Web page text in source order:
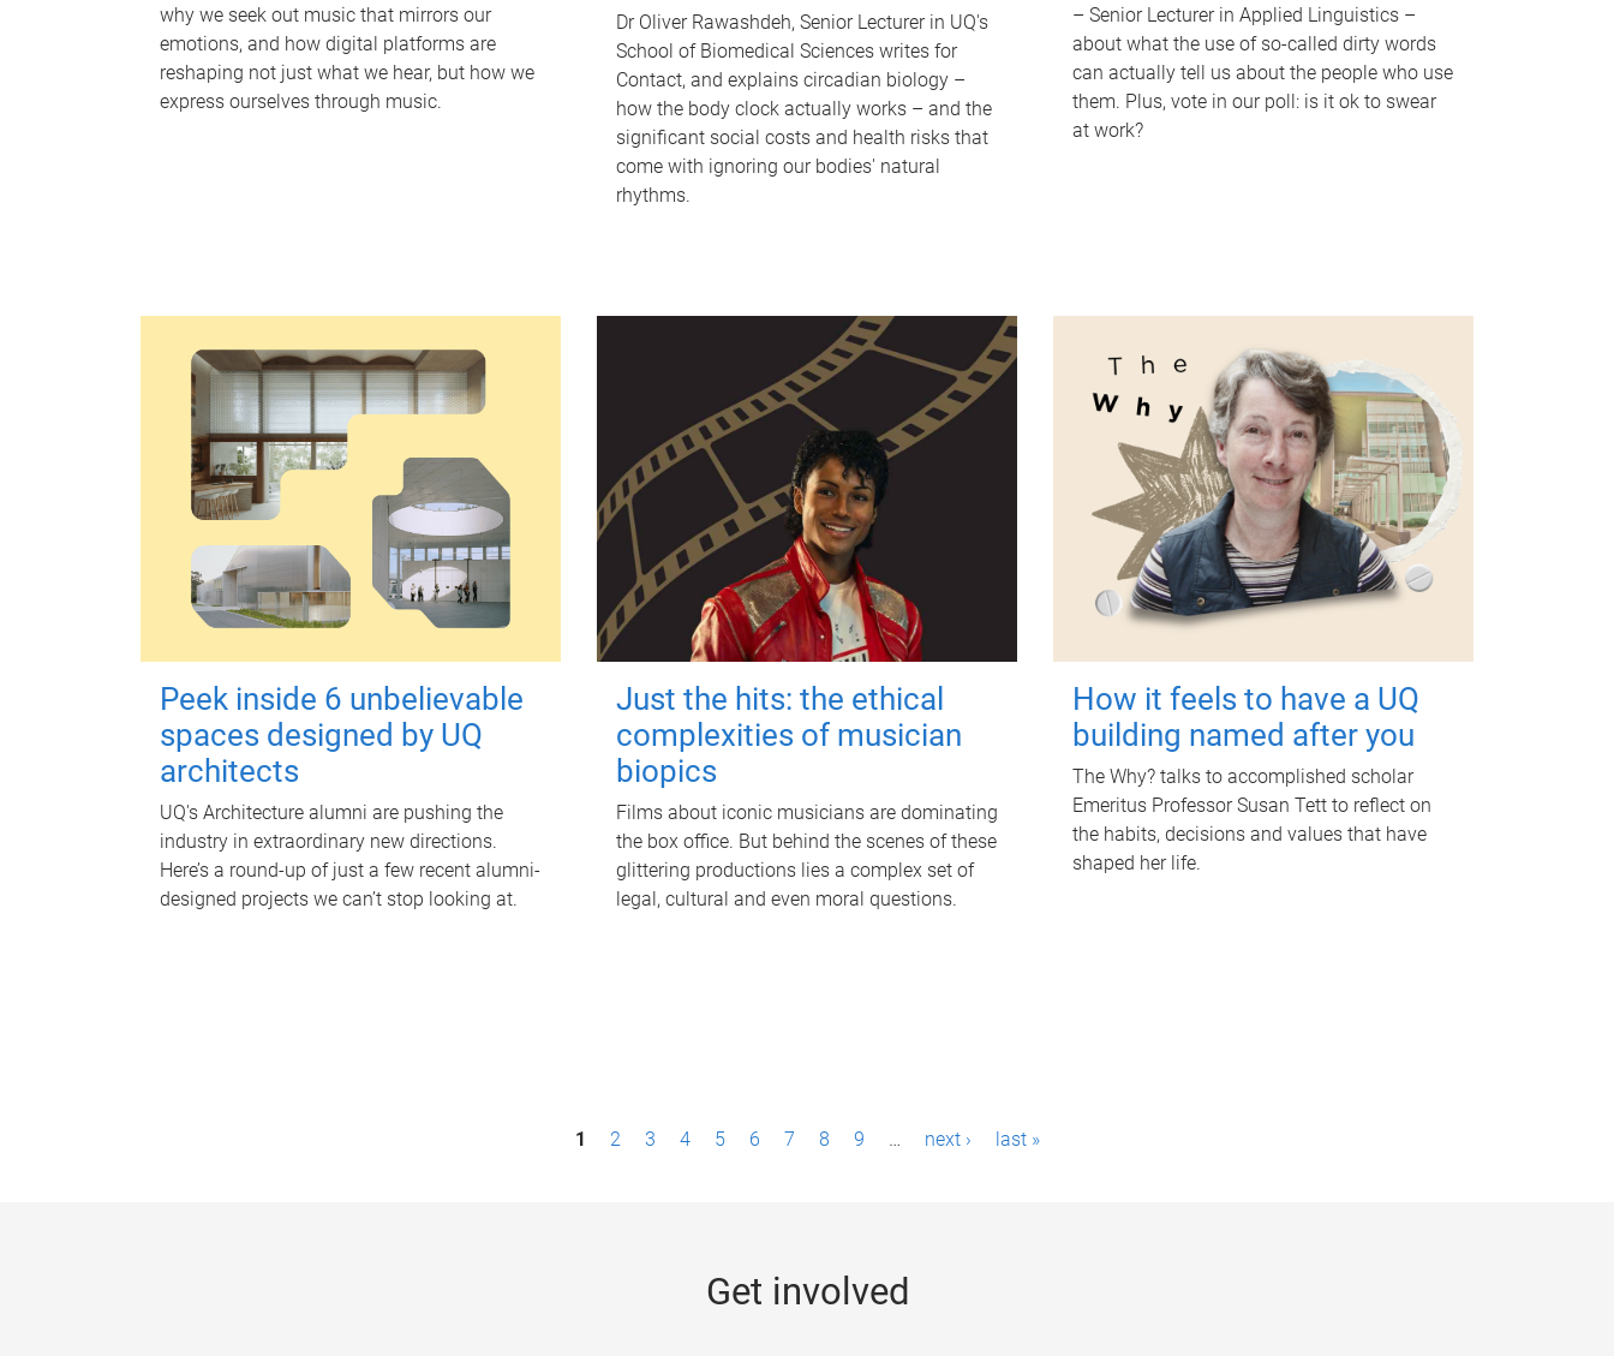
why we seek out music that mirrors our
emotions, and how digital platforms are
reshaping not just what we hear, but how we
express ourselves through music.
Dr Oliver Rawashdeh, Senior Lecturer in UQ's
School of Biomedical Sciences writes for
Contact, and explains circadian biology –
how the body clock actually works – and the
significant social costs and health risks that
come with ignoring our bodies' natural
rhythms.
– Senior Lecturer in Applied Linguistics –
about what the use of so-called dirty words
can actually tell us about the people who use
them. Plus, vote in our poll: is it ok to swear
at work?
Peek inside 6 unbelievable
spaces designed by UQ
architects
UQ's Architecture alumni are pushing the
industry in extraordinary new directions.
Here’s a round-up of just a few recent alumni-
designed projects we can’t stop looking at.
Just the hits: the ethical
complexities of musician
biopics
Films about iconic musicians are dominating
the box office. But behind the scenes of these
glittering productions lies a complex set of
legal, cultural and even moral questions.
How it feels to have a UQ
building named after you
The Why? talks to accomplished scholar
Emeritus Professor Susan Tett to reflect on
the habits, decisions and values that have
shaped her life.
1 2 3 4 5 6 7 8 9 … next › last »
Get involved